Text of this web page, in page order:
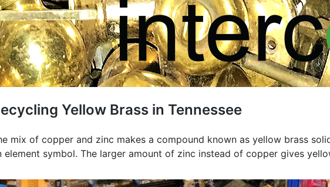
Yellow Brass in Tennessee
mix of copper and zinc makes a compound known as yellow brass
element symbol. The larger amount of zinc instead of copper gives